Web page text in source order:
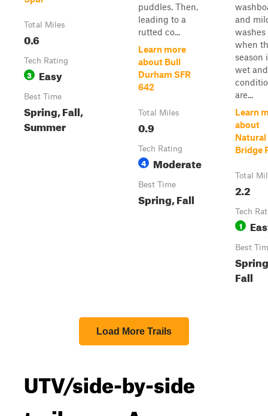
Total Miles
0.6
Tech Rating
3 Easy
Best Time
Spring, Fall,
Summer
puddles. Then,
leading to a
rutted co...
Learn more
about Bull
Durham SFR
642
Total Miles
0.9
Tech Rating
4 Moderate
Best Time
Spring, Fall
and
washes
when
season
wet and
are...
Learn
about
Natural
Bridge
Total
2.2
Tech
1
Best
Fall
Load More Trails
UTV/side-by-side